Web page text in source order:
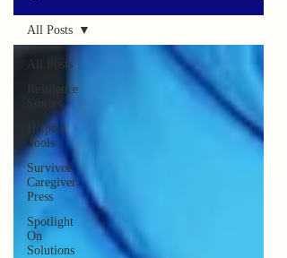
All Posts
Resilience
Helpful
Tools
Survivor
Caregiver
Press
Spotlight
On
Solutions
All Posts